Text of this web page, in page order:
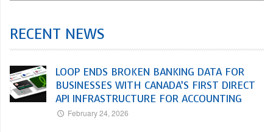
RECENT NEWS
LOOP ENDS BROKEN BANKING DATA FOR
BUSINESSES WITH CANADA’S FIRST DIRECT
API INFRASTRUCTURE FOR ACCOUNTING
February 24, 2026